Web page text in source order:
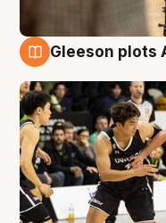
Gleeson plots